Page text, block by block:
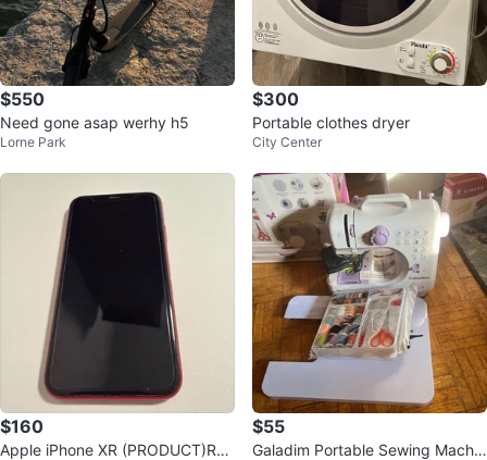
$550
Need gone asap werhy h5
Lorne Park
$300
Portable clothes dryer
City Center
$160
Apple iPhone XR (PRODUCT)RE
$55
Galadim Portable Sewing Machin